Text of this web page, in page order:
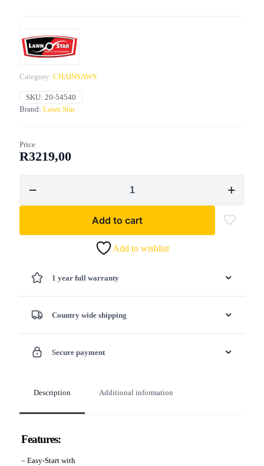
Category: CHAINSAWS
SKU: 20-54540
Brand: Lawn Star
Price
R3219,00
Star
Chain
Add to cart
Add to wishlist
1 year full warranty
Country wide shipping
Secure payment
Description Additional information
Features:
– Easy-Start with